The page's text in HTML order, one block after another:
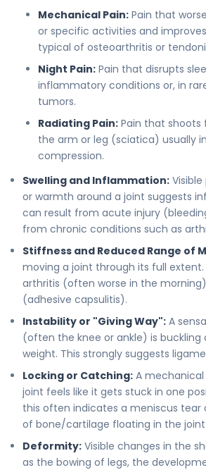
Mechanical Pain: Pain that
or specific activities and
typical of osteoarthritis or
Night Pain: Pain that disrupts
inflammatory conditions or, in
tumors.
Radiating Pain: Pain that shoots
the arm or leg (sciatica) usually
compression.
Swelling and Inflammation:
or warmth around a joint suggests
can result from acute injury
from chronic conditions such as
Stiffness and Reduced Range of
moving a joint through its full extent.
arthritis (often worse in the
(adhesive capsulitis).
Instability or "Giving Way": A
(often the knee or ankle) is buckling
weight. This strongly suggests
Locking or Catching: A
joint feels like it gets stuck in one
this often indicates a meniscus tear
of bone/cartilage floating in the joint
Deformity: Visible changes in the
as the bowing of legs, the